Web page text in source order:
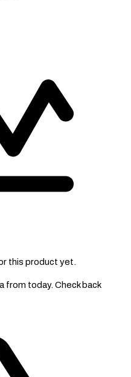
this product yet.
from today. Check back